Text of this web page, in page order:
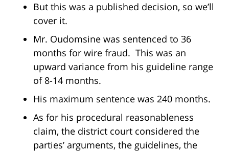
But this was a published decision, so we’ll
cover it.
Mr. Oudomsine was sentenced to 36
months for wire fraud. This was an
upward variance from his guideline range
of 8-14 months.
His maximum sentence was 240 months.
As for his procedural reasonableness
claim, the district court considered the
parties’ arguments, the guidelines, the